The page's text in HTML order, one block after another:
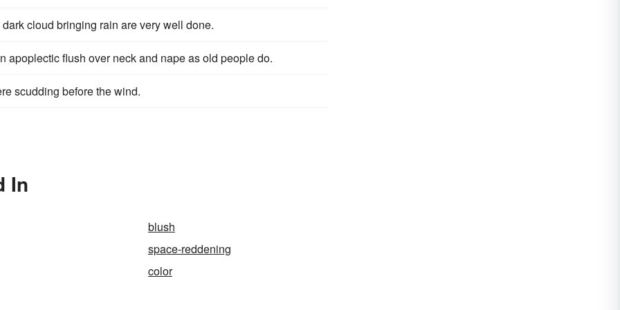
cloud bringing rain are very well done.
apoplectic flush over neck and nape as old people do.
scudding before the wind.
In
blush
space-reddening
color